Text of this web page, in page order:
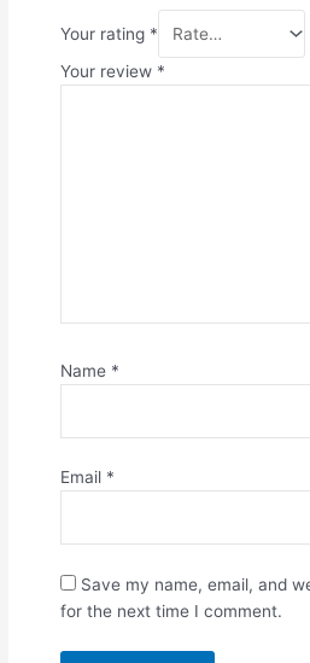
Your rating *
Your review *
Name *
Email *
Save my name, email, and
for the next time I comment.